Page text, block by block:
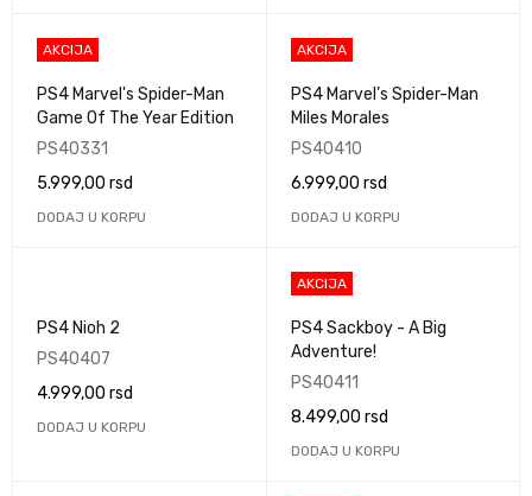
AKCIJA
PS4 Marvel's Spider-Man
Game Of The Year Edition
PS40331
5.999,00 rsd
DODAJ U KORPU
AKCIJA
PS4 Marvel’s Spider-Man
Miles Morales
PS40410
6.999,00 rsd
DODAJ U KORPU
PS4 Nioh 2
PS40407
4.999,00 rsd
DODAJ U KORPU
AKCIJA
PS4 Sackboy - A Big
Adventure!
PS40411
8.499,00 rsd
DODAJ U KORPU